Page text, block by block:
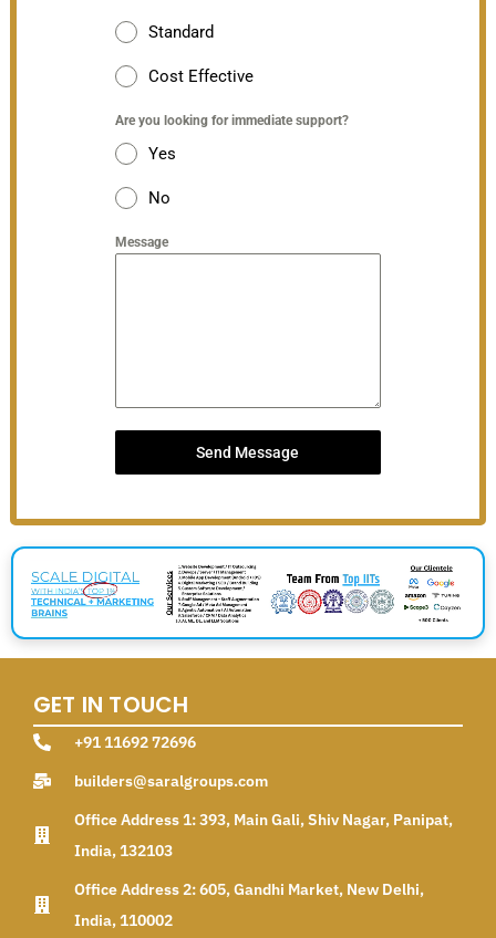
Standard
Cost Effective
Are you looking for immediate support?
Yes
No
Message
Send Message
GET IN TOUCH
+91 11692 72696
builders@saralgroups.com
Office Address 1: 393, Main Gali, Shiv Nagar, Panipat,
India, 132103
Office Address 2: 605, Gandhi Market, New Delhi,
India, 110002